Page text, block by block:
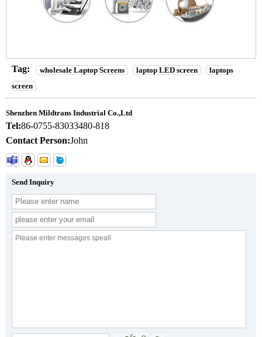
Tag: wholesale Laptop Screens laptop LED screen
laptops
screen
Shenzhen Mildtrans Industrial Co.,Ltd
Tel:86-0755-83033480-818
Contact Person:John
Send Inquiry